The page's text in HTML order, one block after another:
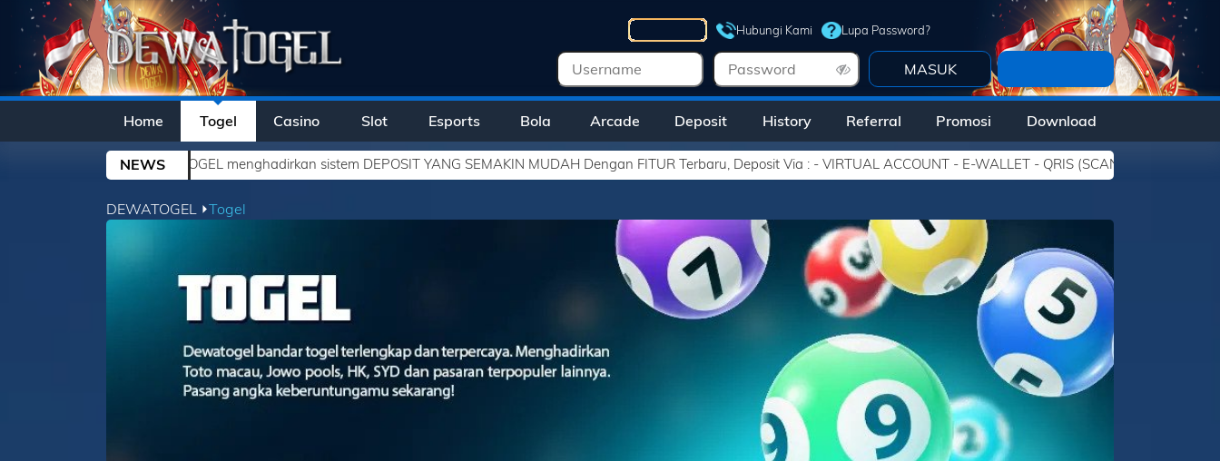
Hubungi Kami Lupa Password?
Home Togel Casino Slot Esports Bola Arcade Deposit History Referral Promosi Download
NEWS
DEWATOGEL menghadirkan sistem DEPOSIT YANG SEMAKIN MUDAH Dengan FITUR Terbaru, Deposit Via : - VIRTUAL ACCOUNT - E-WALLET - QRIS (SCAN BARCODE). Link Alternatif
DEWATOGEL ⏵Togel